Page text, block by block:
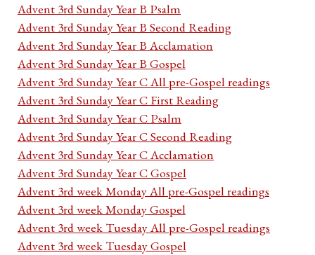
Advent 3rd Sunday Year B Psalm
Advent 3rd Sunday Year B Second Reading
Advent 3rd Sunday Year B Acclamation
Advent 3rd Sunday Year B Gospel
Advent 3rd Sunday Year C All pre-Gospel readings
Advent 3rd Sunday Year C First Reading
Advent 3rd Sunday Year C Psalm
Advent 3rd Sunday Year C Second Reading
Advent 3rd Sunday Year C Acclamation
Advent 3rd Sunday Year C Gospel
Advent 3rd week Monday All pre-Gospel readings
Advent 3rd week Monday Gospel
Advent 3rd week Tuesday All pre-Gospel readings
Advent 3rd week Tuesday Gospel